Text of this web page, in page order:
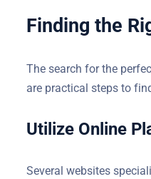
Finding the
The search for the
Here are practical steps
Utilize Online
Several websites